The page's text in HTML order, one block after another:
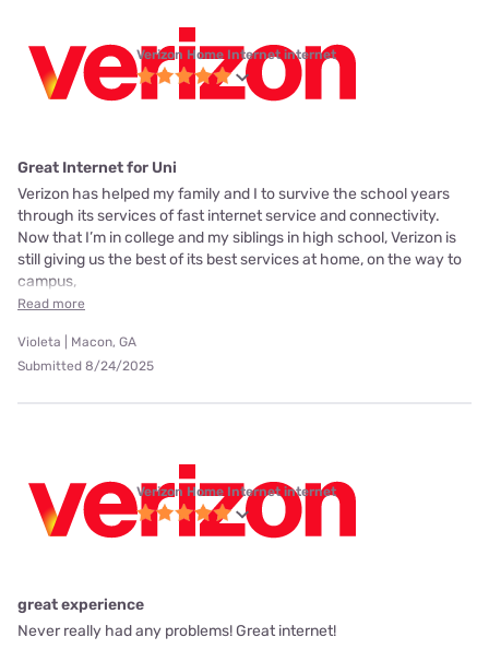
Verizon Home Internet internet
Great Internet for Uni
Verizon has helped my family and I to survive the school years
through its services of fast internet service and connectivity.
Now that I’m in college and my siblings in high school, Verizon is
still giving us the best of its best services at home, on the way to
campus,
Read more
Violeta | Macon, GA
Submitted 8/24/2025
Verizon Home Internet internet
great experience
Never really had any problems! Great internet!